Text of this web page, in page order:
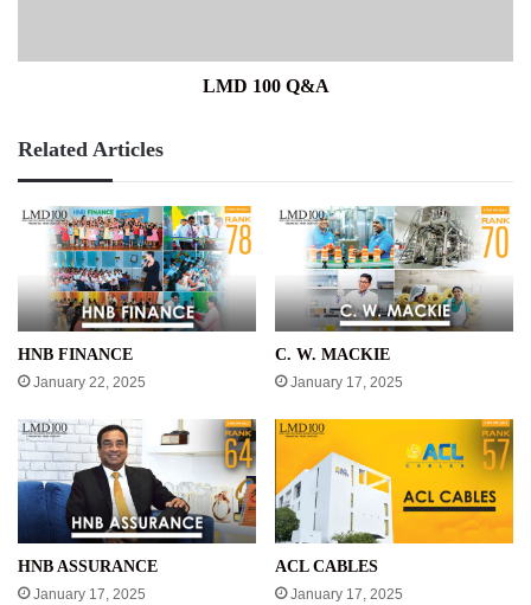
LMD 100 Q&A
Related Articles
HNB FINANCE
January 22, 2025
C. W. MACKIE
January 17, 2025
HNB ASSURANCE
January 17, 2025
ACL CABLES
January 17, 2025